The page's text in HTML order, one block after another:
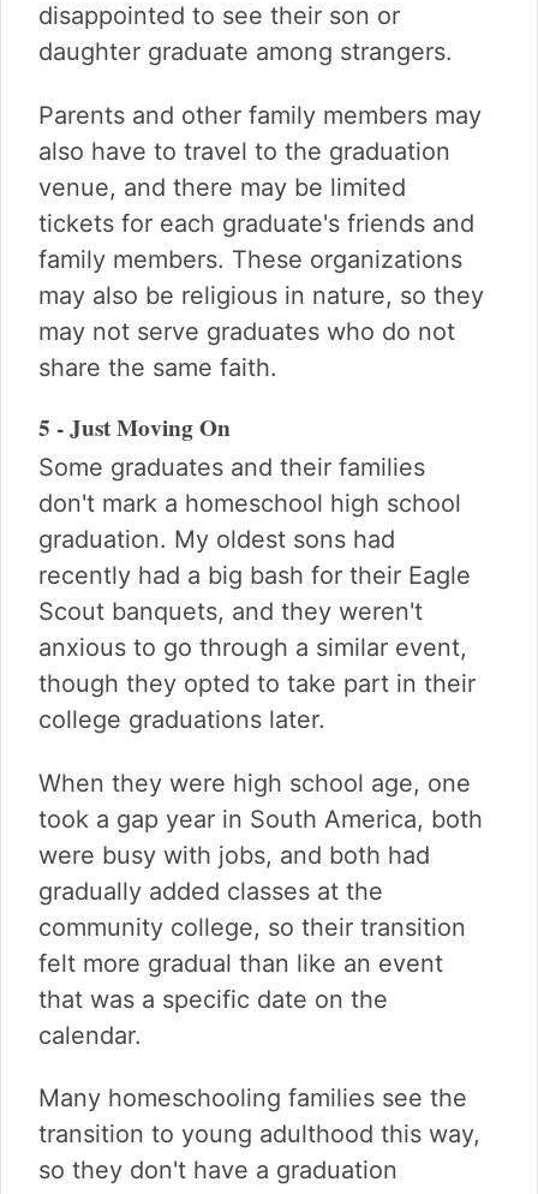
disappointed to see their son or
daughter graduate among strangers.
Parents and other family members may
also have to travel to the graduation
venue, and there may be limited
tickets for each graduate's friends and
family members. These organizations
may also be religious in nature, so they
may not serve graduates who do not
share the same faith.
5 - Just Moving On
Some graduates and their families
don't mark a homeschool high school
graduation. My oldest sons had
recently had a big bash for their Eagle
Scout banquets, and they weren't
anxious to go through a similar event,
though they opted to take part in their
college graduations later.
When they were high school age, one
took a gap year in South America, both
were busy with jobs, and both had
gradually added classes at the
community college, so their transition
felt more gradual than like an event
that was a specific date on the
calendar.
Many homeschooling families see the
transition to young adulthood this way,
so they don't have a graduation